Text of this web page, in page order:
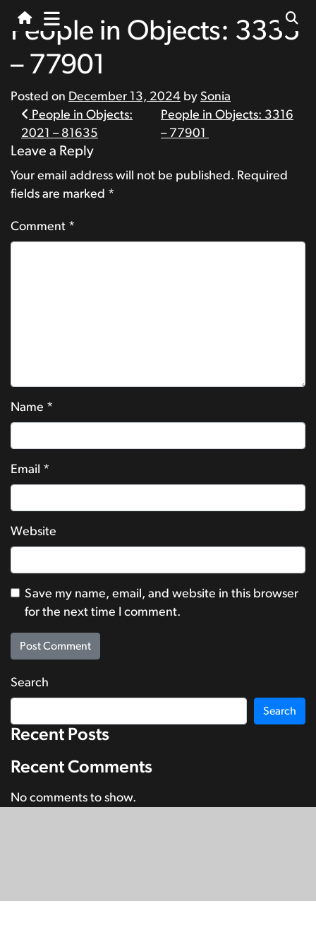
People in Objects: 3335
– 77901
Posted on December 13, 2024 by Sonia
Post
navigation
People in Objects:
2021 – 81635
People in Objects: 3316
– 77901
Leave a Reply
Your email address will not be published. Required
fields are marked *
Comment *
Name *
Email *
Website
Save my name, email, and website in this browser
for the next time I comment.
Search
Search
Recent Posts
Recent Comments
No comments to show.